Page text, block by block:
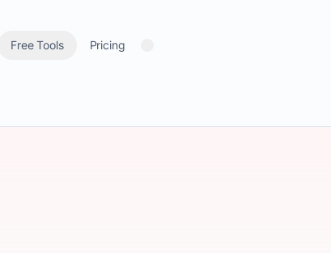
Free Tools Pricing